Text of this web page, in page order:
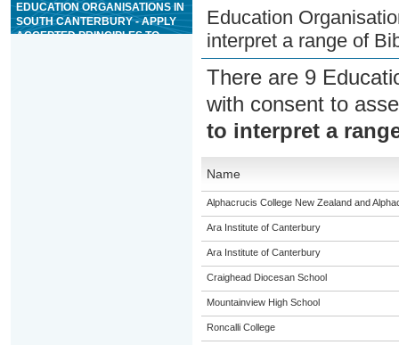
EDUCATION ORGANISATIONS IN
SOUTH CANTERBURY - APPLY
ACCEPTED PRINCIPLES TO
Education
interpret a range of
There are 9
with consent to
to interpret a
Name
Alphacrucis College New Zealand and
Ara Institute of Canterbury
Ara Institute of Canterbury
Craighead Diocesan School
Mountainview High School
Roncalli College